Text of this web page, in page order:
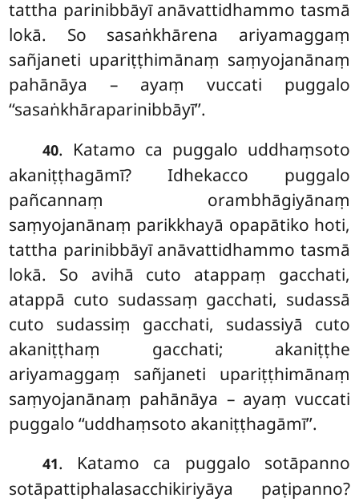
tattha parinibbāyī anāvattidhammo tasmā
lokā. So sasaṅkhārena ariyamaggaṃ
sañjaneti upariṭṭhimānaṃ saṃyojanānaṃ
pahānāya – ayaṃ vuccati puggalo
‘‘sasaṅkhāraparinibbāyī’’.
40. Katamo ca puggalo uddhaṃsoto
akaniṭṭhagāmī? Idhekacco puggalo
pañcannaṃ orambhāgiyānaṃ
saṃyojanānaṃ parikkhayā opapātiko hoti,
tattha parinibbāyī anāvattidhammo tasmā
lokā. So avihā cuto atappaṃ gacchati,
atappā cuto sudassaṃ gacchati, sudassā
cuto sudassiṃ gacchati, sudassiyā cuto
akaniṭṭhaṃ gacchati; akaniṭṭhe
ariyamaggaṃ sañjaneti upariṭṭhimānaṃ
saṃyojanānaṃ pahānāya – ayaṃ vuccati
puggalo ‘‘uddhaṃsoto akaniṭṭhagāmī’’.
41. Katamo ca puggalo sotāpanno
sotāpattiphalasacchikiriyāya paṭipanno?